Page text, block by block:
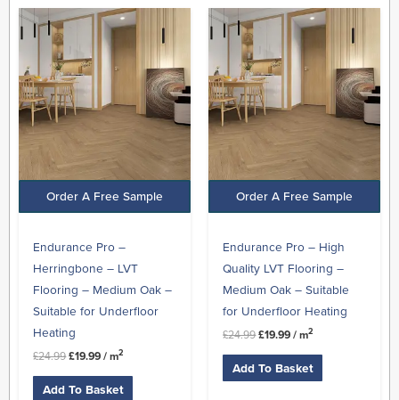
Order A Free Sample
Endurance Pro –
Herringbone – LVT
Flooring – Medium Oak –
Suitable for Underfloor
Heating
£24.99
Original
£24.99.
£19.99
Current
price
is:
£19.99.
/ m2
Add To Basket
Order A Free Sample
Endurance Pro – High
Quality LVT Flooring –
Medium Oak – Suitable
for Underfloor Heating
£24.99
Original
£24.99.
£19.99
Current
price
is:
£19.99.
/ m2
Add To Basket